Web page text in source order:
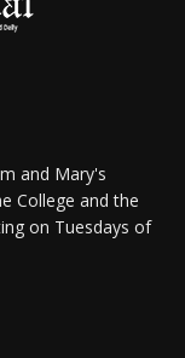
and Mary's
College and the
on Tuesdays of